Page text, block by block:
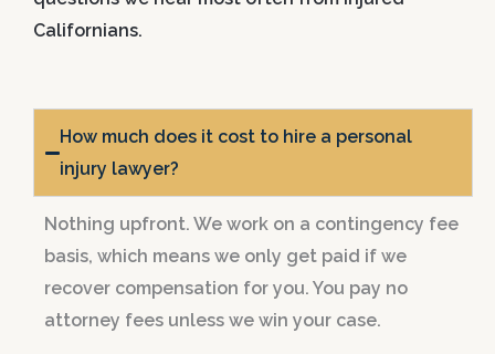
Californians.
How much does it cost to hire a personal
injury lawyer?
Nothing upfront. We work on a contingency fee
basis, which means we only get paid if we
recover compensation for you. You pay no
attorney fees unless we win your case.